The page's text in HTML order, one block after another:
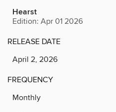
Hearst
Edition: Apr 01 2026
RELEASE DATE
April 2, 2026
FREQUENCY
Monthly